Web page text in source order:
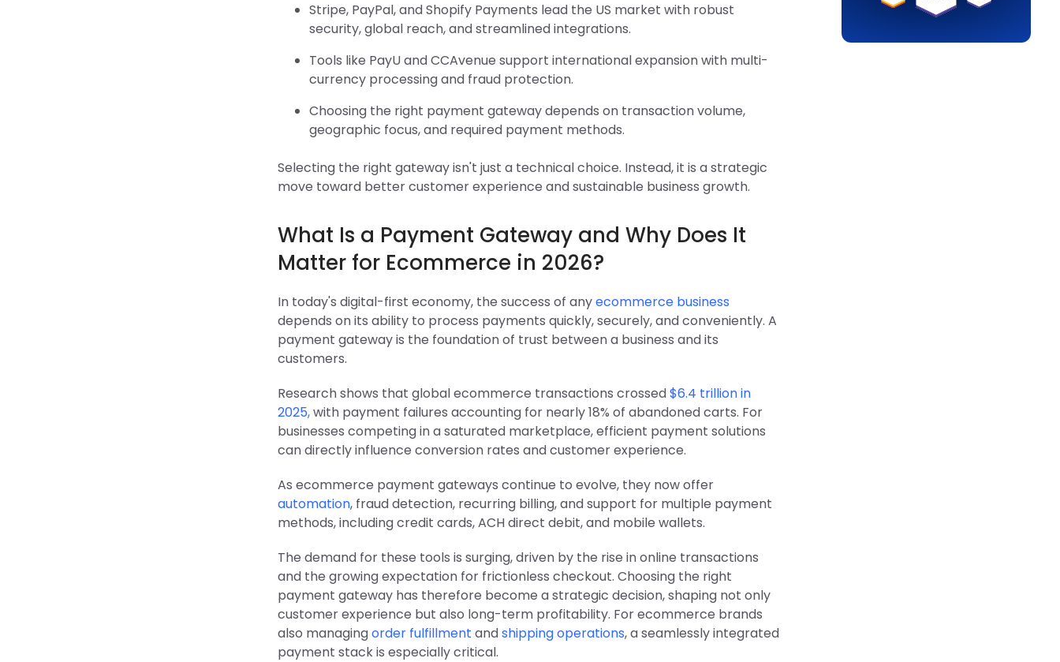
Stripe, PayPal, and Shopify Payments lead the US market with robust
security, global reach, and streamlined integrations.
Tools like PayU and CCAvenue support international expansion with multi-
currency processing and fraud protection.
Choosing the right payment gateway depends on transaction volume,
geographic focus, and required payment methods.
Selecting the right gateway isn't just a technical choice. Instead, it is a strategic
move toward better customer experience and sustainable business growth.
What Is a Payment Gateway and Why Does It
Matter for Ecommerce in 2026?
In today's digital-first economy, the success of anyecommerce business
depends on its ability to process payments quickly, securely, and conveniently. A
payment gateway is the foundation of trust between a business and its
customers.
Research shows that global ecommerce transactions crossed$6.4 trillion in
2025,with payment failures accounting for nearly 18% of abandoned carts. For
businesses competing in a saturated marketplace, efficient payment solutions
can directly influence conversion rates and customer experience.
As ecommerce payment gateways continue to evolve, they now offer
automation, fraud detection, recurring billing, and support for multiple payment
methods, including credit cards, ACH direct debit, and mobile wallets.
The demand for these tools is surging, driven by the rise in online transactions
and the growing expectation for frictionless checkout. Choosing the right
payment gateway has therefore become a strategic decision, shaping not only
customer experience but also long-term profitability. For ecommerce brands
also managingorder fulfillment andshipping operations, a seamlessly integrated
payment stack is especially critical.